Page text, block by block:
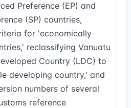
Preference (EP) and
(SP) countries,
for 'economically
reclassifying Vanuatu
Country (LDC) to
developing country,' and
numbers of several
reference